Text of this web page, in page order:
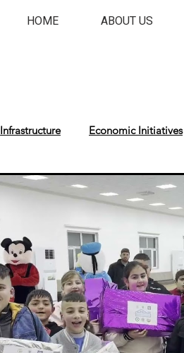
HOME ABOUT US
Infrastructure Economic Initiatives